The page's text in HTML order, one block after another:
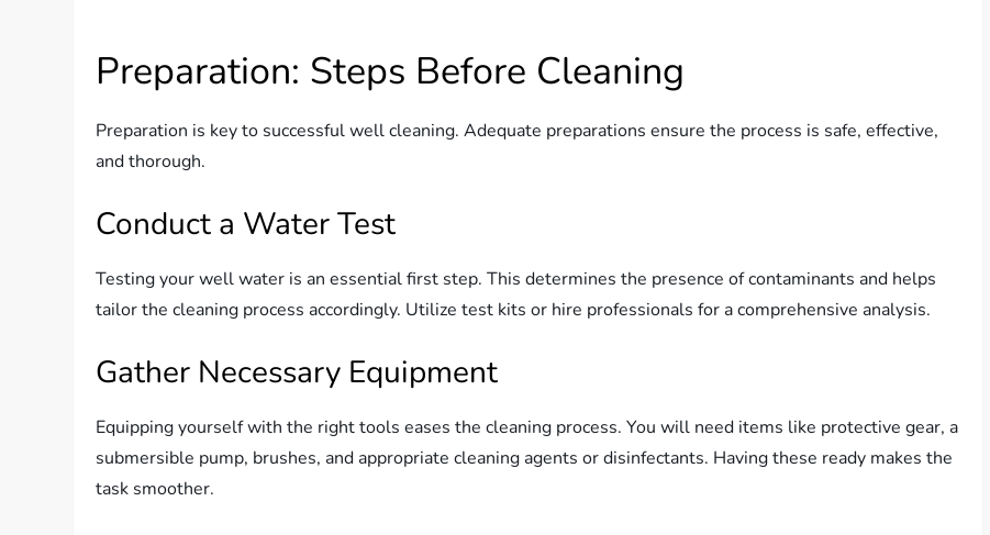
Preparation: Steps Before Cleaning
Preparation is key to successful well cleaning. Adequate preparations ensure the process is safe, effective,
and thorough.
Conduct a Water Test
Testing your well water is an essential first step. This determines the presence of contaminants and helps
tailor the cleaning process accordingly. Utilize test kits or hire professionals for a comprehensive analysis.
Gather Necessary Equipment
Equipping yourself with the right tools eases the cleaning process. You will need items like protective gear, a
submersible pump, brushes, and appropriate cleaning agents or disinfectants. Having these ready makes the
task smoother.